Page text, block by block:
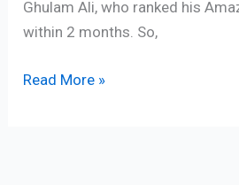
Ghulam Ali, who ranked his
within 2 months. So,
Read More »